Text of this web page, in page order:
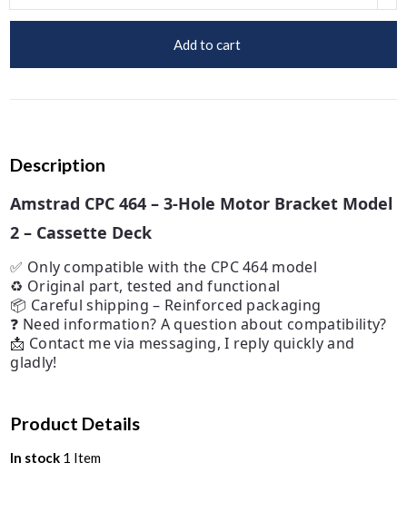
Add to cart
Description
Amstrad CPC 464 – 3-Hole Motor Bracket Model
2 – Cassette Deck
✅ Only compatible with the CPC 464 model
♻️ Original part, tested and functional
📦 Careful shipping – Reinforced packaging
❓ Need information? A question about compatibility?
📩 Contact me via messaging, I reply quickly and
gladly!
Product Details
In stock 1 Item